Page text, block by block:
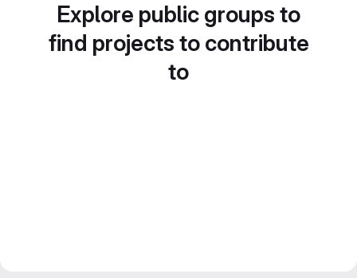
Explore public groups to
find projects to contribute
to